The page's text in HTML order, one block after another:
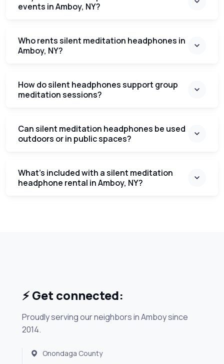
events in Amboy, NY?
Who rents silent meditation headphones in
Amboy, NY?
How do silent headphones support group
meditation sessions?
Can silent meditation headphones be used
outdoors or in public spaces?
What’s included with a silent meditation
headphone rental in Amboy, NY?
⚡ Get connected:
Proudly serving our neighbors in Amboy since
2014.
Onondaga County